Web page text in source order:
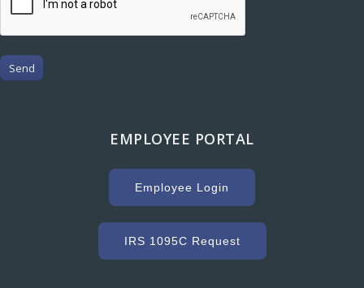
Send
EMPLOYEE PORTAL
Employee Login
IRS 1095C Request